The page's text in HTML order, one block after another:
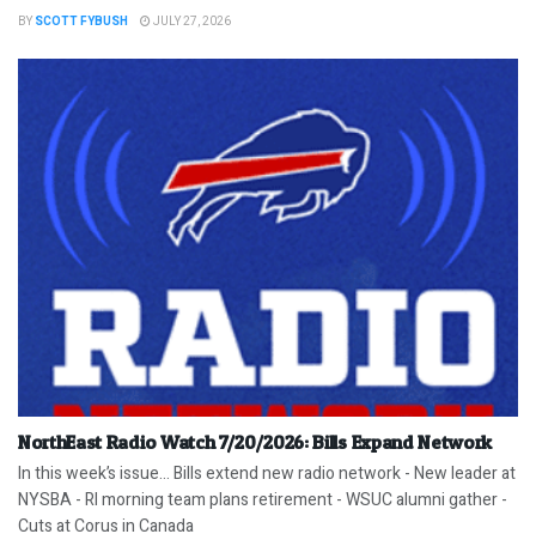
BY SCOTT FYBUSH JULY 27, 2026
NorthEast Radio Watch 7/20/2026: Bills Expand Network
In this week’s issue… Bills extend new radio network - New leader at
NYSBA - RI morning team plans retirement - WSUC alumni gather -
Cuts at Corus in Canada